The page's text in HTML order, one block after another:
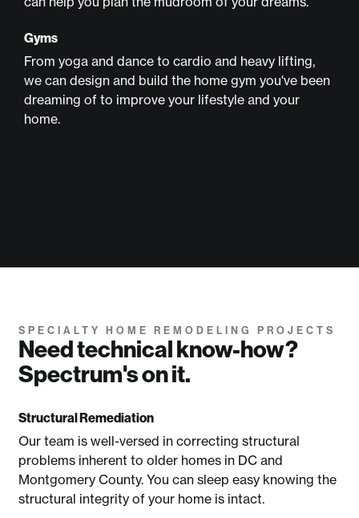
Gyms
From yoga and dance to cardio and heavy lifting,
we can design and build the home gym you've been
dreaming of to improve your lifestyle and your
home.
SPECIALTY HOME REMODELING PROJECTS
Need technical know-how?
Spectrum's on it.
Structural Remediation
Our team is well-versed in correcting structural
problems inherent to older homes in DC and
Montgomery County. You can sleep easy knowing the
structural integrity of your home is intact.